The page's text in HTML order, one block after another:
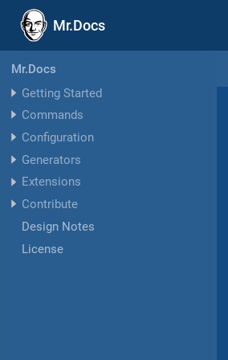
Mr.Docs
Mr.Docs
Getting Started
Commands
Configuration
Generators
Extensions
Contribute
Design Notes
License